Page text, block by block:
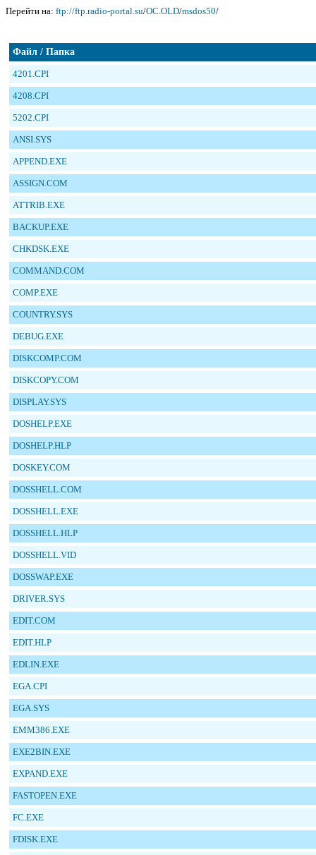
Перейти на: ftp://ftp.radio-portal.su/OC.OLD/msdos50/
Файл / Папка
4201.CPI
4208.CPI
5202.CPI
ANSI.SYS
APPEND.EXE
ASSIGN.COM
ATTRIB.EXE
BACKUP.EXE
CHKDSK.EXE
COMMAND.COM
COMP.EXE
COUNTRY.SYS
DEBUG.EXE
DISKCOMP.COM
DISKCOPY.COM
DISPLAY.SYS
DOSHELP.EXE
DOSHELP.HLP
DOSKEY.COM
DOSSHELL.COM
DOSSHELL.EXE
DOSSHELL.HLP
DOSSHELL.VID
DOSSWAP.EXE
DRIVER.SYS
EDIT.COM
EDIT.HLP
EDLIN.EXE
EGA.CPI
EGA.SYS
EMM386.EXE
EXE2BIN.EXE
EXPAND.EXE
FASTOPEN.EXE
FC.EXE
FDISK.EXE